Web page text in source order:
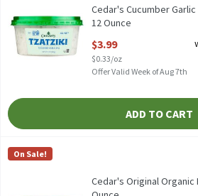
Cedar's Cucumber
12 Ounce
$3.99
$0.33/oz
Offer Valid Week of Aug 7th
ADD TO CART
Cedar's Original Organic Hommus, 10
Cedar's Original Organic Hommus, 10 oz
Cedar's
On Sale!
Cedar's Original Organic